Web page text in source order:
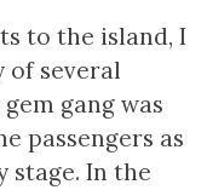
to the island, I
of several
gang was
passengers as
stage. In the